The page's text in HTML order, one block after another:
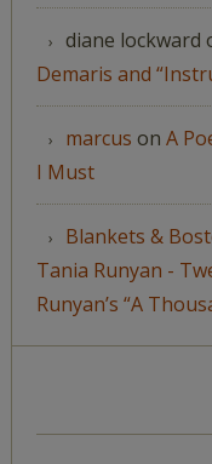
diane lockward
Demaris and
marcus on A
I Must
Blankets &
Tania Runyan -
Runyan’s “A